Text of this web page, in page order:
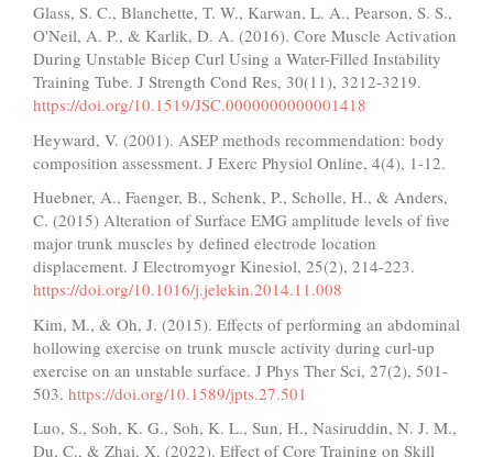
Glass, S. C., Blanchette, T. W., Karwan, L. A., Pearson, S. S.,
O'Neil, A. P., & Karlik, D. A. (2016). Core Muscle Activation
During Unstable Bicep Curl Using a Water-Filled Instability
Training Tube. J Strength Cond Res, 30(11), 3212-3219.
https://doi.org/10.1519/JSC.0000000000001418
Heyward, V. (2001). ASEP methods recommendation: body
composition assessment. J Exerc Physiol Online, 4(4), 1-12.
Huebner, A., Faenger, B., Schenk, P., Scholle, H., & Anders,
C. (2015) Alteration of Surface EMG amplitude levels of five
major trunk muscles by defined electrode location
displacement. J Electromyogr Kinesiol, 25(2), 214-223.
https://doi.org/10.1016/j.jelekin.2014.11.008
Kim, M., & Oh, J. (2015). Effects of performing an abdominal
hollowing exercise on trunk muscle activity during curl-up
exercise on an unstable surface. J Phys Ther Sci, 27(2), 501-
503. https://doi.org/10.1589/jpts.27.501
Luo, S., Soh, K. G., Soh, K. L., Sun, H., Nasiruddin, N. J. M.,
Du, C., & Zhai, X. (2022). Effect of Core Training on Skill